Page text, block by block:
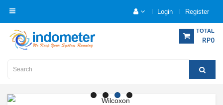
Login Register
TOTAL
RP0
Category
Instrumentation